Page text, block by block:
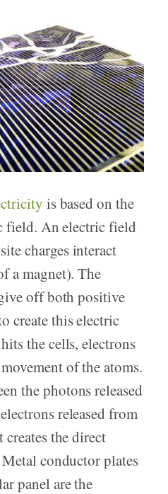
is based on the
field. An electric field
charges interact
a magnet). The
off both positive
create this electric
the cells, electrons
of the atoms.
the photons released
released from
creates the direct
conductor plates
panel are the